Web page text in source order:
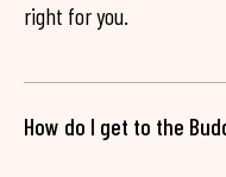
right for you.
How do I get to the